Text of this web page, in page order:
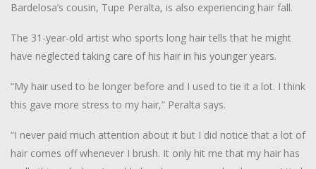
Bardelosa’s cousin, Tupe Peralta, is also experiencing hair fall.
The 31-year-old artist who sports long hair tells that he might
have neglected taking care of his hair in his younger years.
“My hair used to be longer before and I used to tie it a lot. I think
this gave more stress to my hair,” Peralta says.
“I never paid much attention about it but I did notice that a lot of
hair comes off whenever I brush. It only hit me that my hair has